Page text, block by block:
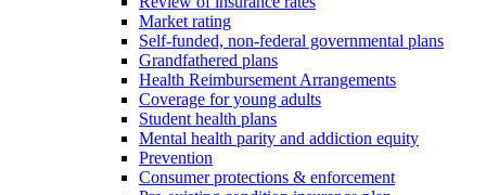
Market rating
Self-funded, non-federal governmental plans
Grandfathered plans
Health Reimbursement Arrangements
Coverage for young adults
Student health plans
Mental health parity and addiction equity
Prevention
Consumer protections & enforcement